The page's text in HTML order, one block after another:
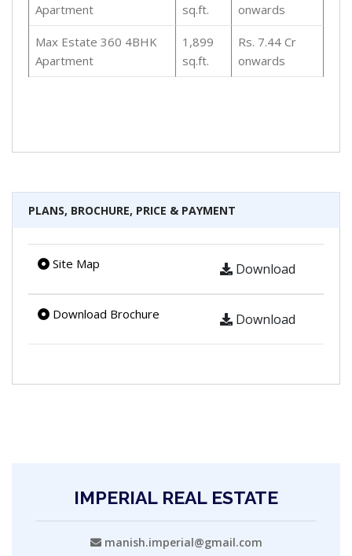
Apartment
sq.ft.
onwards
Max Estate 360 4BHK
Apartment
1,899
sq.ft.
Rs. 7.44 Cr
onwards
PLANS, BROCHURE, PRICE & PAYMENT
Site Map Download
Download Brochure Download
IMPERIAL REAL ESTATE
manish.imperial@gmail.com